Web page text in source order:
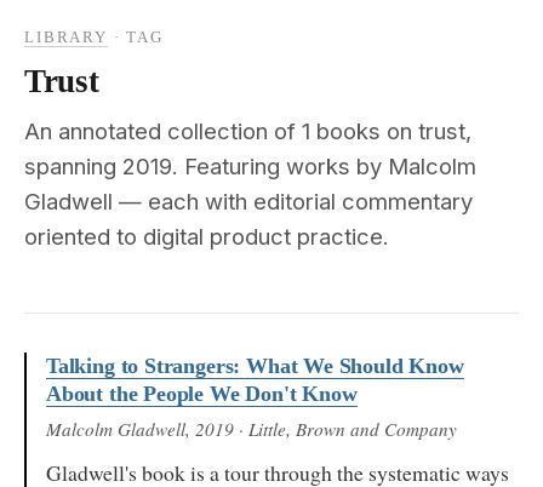
LIBRARY ·TAG
Trust
An annotated collection of 1 books on trust,
spanning 2019. Featuring works by Malcolm
Gladwell — each with editorial commentary
oriented to digital product practice.
Talking to Strangers: What We Should Know
About the People We Don't Know
Malcolm Gladwell, 2019 · Little, Brown and Company
Gladwell's book is a tour through the systematic ways